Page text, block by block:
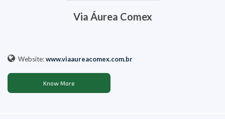
Via Áurea Comex
Website:www.viaaureacomex.com.br
Know More